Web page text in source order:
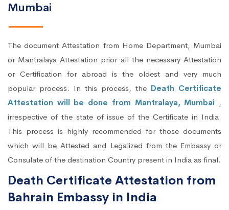
Mumbai
The document Attestation from Home Department, Mumbai
or Mantralaya Attestation prior all the necessary Attestation
or Certification for abroad is the oldest and very much
popular process. In this process, the Death Certificate
Attestation will be done from Mantralaya, Mumbai ,
irrespective of the state of issue of the Certificate in India.
This process is highly recommended for those documents
which will be Attested and Legalized from the Embassy or
Consulate of the destination Country present in India as final.
Death Certificate Attestation from
Bahrain Embassy in India